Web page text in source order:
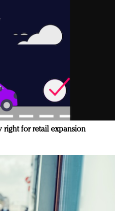
right for retail expansion